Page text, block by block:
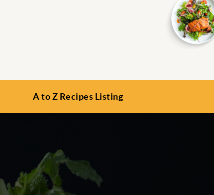
A to Z Recipes Listing